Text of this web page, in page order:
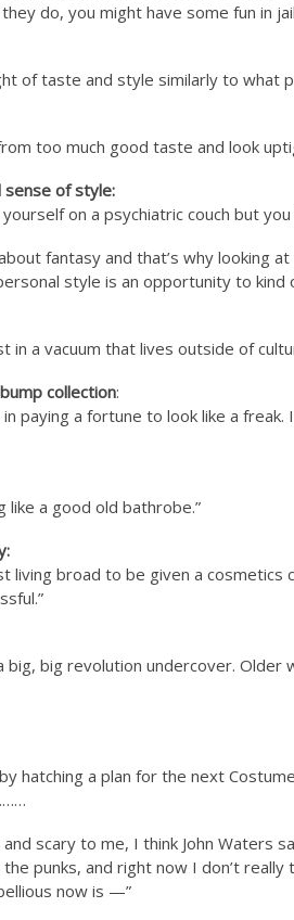
do, you might have some fun in
of taste and style similarly to what
too much good taste and look
sense of style:
yourself on a psychiatric couch but
fantasy and that’s why looking
style is an opportunity to
in a vacuum that lives outside of
collection:
paying a fortune to look like a freak.
like a good old bathrobe.”
living broad to be given a cosmetics
big, big revolution undercover.
hatching a plan for the next
and scary to me, I think John Waters
punks, and right now I don’t really
now is —”